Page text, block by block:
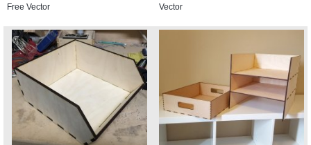
Free Vector
Vector